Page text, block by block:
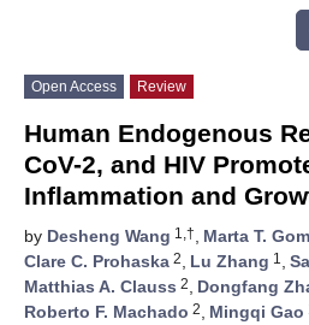
Open Access Review
Human Endogenous
CoV-2, and HIV
Inflammation and
by Desheng Wang 1,†, Marta T.
Clare C. Prohaska 2, Lu Zhang 1 ,
Matthias A. Clauss 2, Dongfang
Roberto F. Machado 2, Mingqi Gao